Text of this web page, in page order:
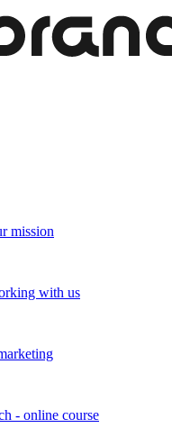
mission
with us
- online course